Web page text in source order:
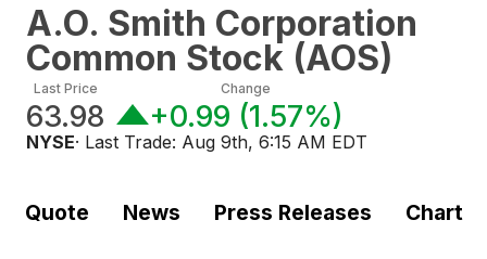
A.O. Smith Corporation
Common Stock (AOS)
Last Price
63.98
Change
+0.99 (1.57%)
NYSE· Last Trade: Aug 9th, 6:15 AM EDT
Quote News Press Releases Chart